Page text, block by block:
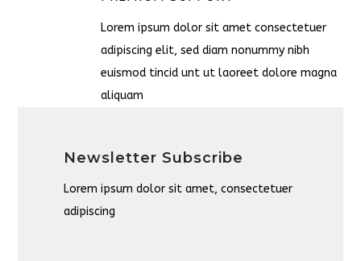
Lorem ipsum dolor sit amet consectetuer
adipiscing elit, sed diam nonummy nibh
euismod tincid unt ut laoreet dolore magna
aliquam
Newsletter Subscribe
Lorem ipsum dolor sit amet, consectetuer
adipiscing